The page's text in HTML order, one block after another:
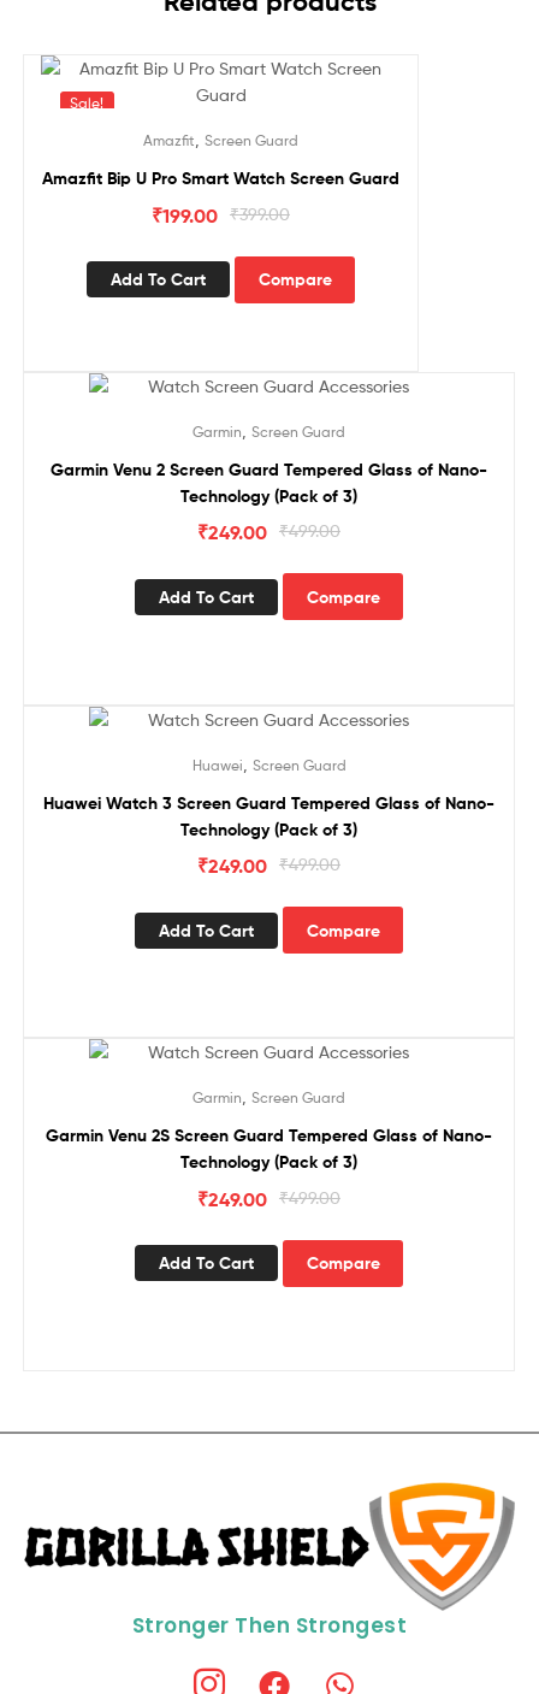
Sale!
Amazfit, Screen Guard
Amazfit Bip U Pro Smart Watch Screen Guard
₹399.00
₹199.00
Add To Cart Compare
Garmin Screen Guard
Garmin Venu 2 Screen Guard Tempered Glass of Nano-
Technology (Pack of 3)
₹499.00
₹249.00
Add To Cart Compare
Huawei Screen Guard
Huawei Watch 3 Screen Guard Tempered Glass of Nano-
Technology (Pack of 3)
₹499.00
₹249.00
Add To Cart Compare
Garmin Screen Guard
Garmin Venu 2S Screen Guard Tempered Glass of Nano-
Technology (Pack of 3)
₹499.00
₹249.00
Add To Cart Compare
Stronger Then Strongest